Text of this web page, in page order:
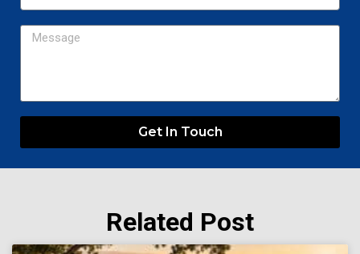
Message
Get In Touch
Related Post
PagePagePagePagePage